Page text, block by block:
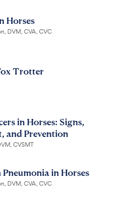
Horses
DVM, CVA, CVC
Trotter
in Horses: Signs,
and Prevention
CVSMT
in Horses
DVM, CVA, CVC